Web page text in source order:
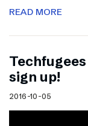
READ MORE
sign up!
2016-10-05